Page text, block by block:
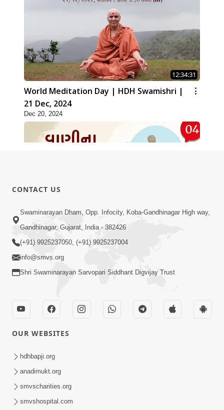
12:34:31
World Meditation Day | HDH Swamishri |
21 Dec, 2024
Dec 20, 2024
01:05:46
Vani Na Vamalo Ketla Ne Dubade | Sant
Vani - 4 | Swaminarayan Katha | 10 Dec,
2024
Dec 10, 2024
Vali Tarikeni Farajo | Swaminarayan Katha
| HDH Swamishri | 25 Feb, 2021
CONTACT US
Swaminarayan Dham, Opp. Infocity, Koba-Gandhinagar High way,
Gandhinagar, Gujarat, India - 382426
(+91) 9925237050, (+91) 9925237004
info@smvs.org
Shri Swaminarayan Sarvopari Siddhant Digvijay Trust
OUR WEBSITES
hdhbapji.org
anadimukt.org
smvscharities.org
smvshospital.com